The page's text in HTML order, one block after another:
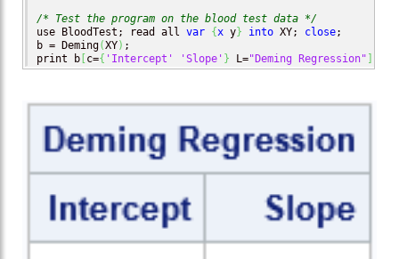
/* Test the program on the blood test data */
use BloodTest; read all var {x y} into XY; close;
b = Deming(XY) ;
print b c={ 'Intercept' 'Slope' } L="Deming Regression"